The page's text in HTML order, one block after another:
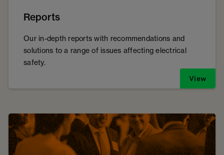
Reports
Our in-depth reports with recommendations and
solutions to a range of issues affecting electrical
safety.
View